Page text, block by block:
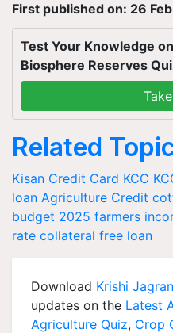
First published on: 26
Test Your Knowledge
Biosphere Reserves
Related
Kisan Credit Card KCC
loan Agriculture Credit
budget 2025 farmers
rate collateral free loan
Download Krishi
updates on the Latest
Agriculture Quiz, Crop